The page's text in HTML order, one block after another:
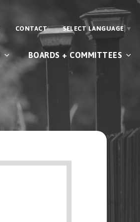
CONTACT SELECT LANGUAGE ▼
BOARDS + COMMITTEES